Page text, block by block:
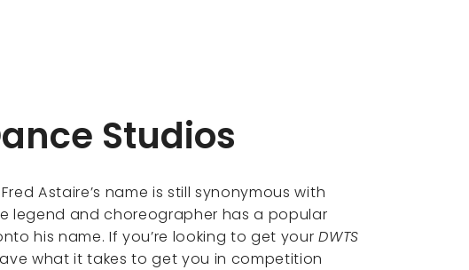
Studios
Astaire’s name is still synonymous with
legend and choreographer has a popular
his name. If you’re looking to get yourDWTS
what it takes to get you in competition